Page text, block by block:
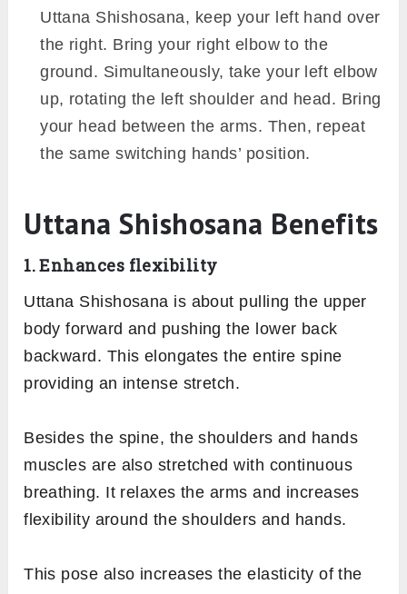
Uttana Shishosana, keep your left hand over
the right. Bring your right elbow to the
ground. Simultaneously, take your left elbow
up, rotating the left shoulder and head. Bring
your head between the arms. Then, repeat
the same switching hands’ position.
Uttana Shishosana Benefits
1. Enhances flexibility
Uttana Shishosana is about pulling the upper
body forward and pushing the lower back
backward. This elongates the entire spine
providing an intense stretch.
Besides the spine, the shoulders and hands
muscles are also stretched with continuous
breathing. It relaxes the arms and increases
flexibility around the shoulders and hands.
This pose also increases the elasticity of the